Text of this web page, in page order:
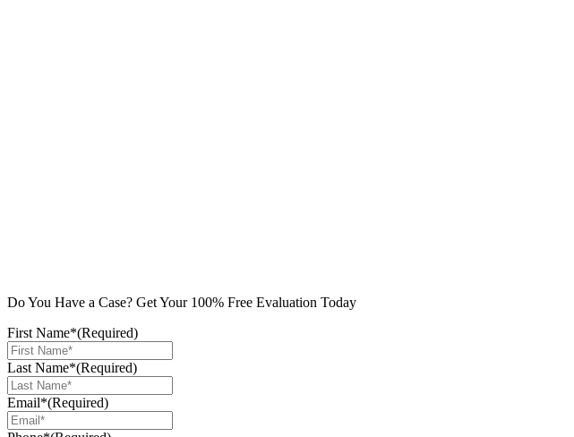
Do You Have a Case? Get Your 100% Free Evaluation Today
First Name*(Required)
Last Name*(Required)
Email*(Required)